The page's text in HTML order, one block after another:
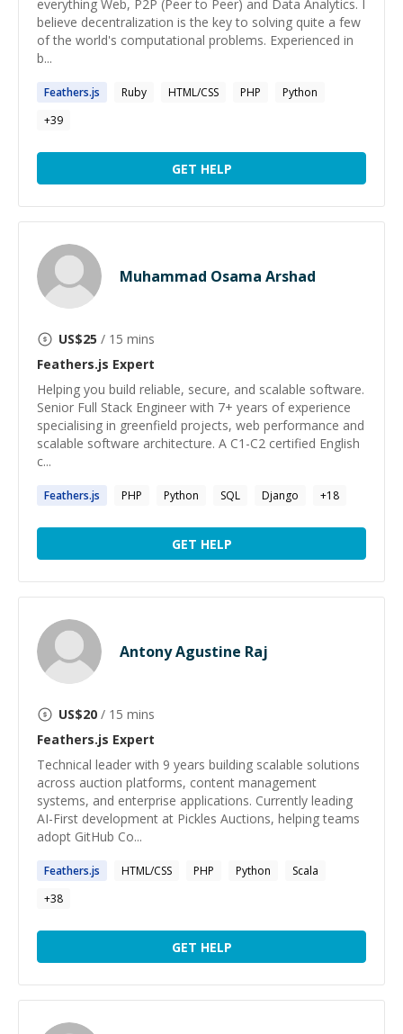
everything Web, P2P (Peer to Peer) and Data Analytics. I
believe decentralization is the key to solving quite a few
of the world's computational problems. Experienced in
b...
Feathers.js Ruby HTML/CSS PHP
Python
+39
GET HELP
Muhammad Osama Arshad
US$25 / 15 mins
Feathers.js Expert
Helping you build reliable, secure, and scalable software.
Senior Full Stack Engineer with 7+ years of experience
specialising in greenfield projects, web performance and
scalable software architecture. A C1-C2 certified English
c...
Feathers.js PHP Python SQL Django +18
GET HELP
Antony Agustine Raj
US$20 / 15 mins
Feathers.js Expert
Technical leader with 9 years building scalable solutions
across auction platforms, content management
systems, and enterprise applications. Currently leading
AI-First development at Pickles Auctions, helping teams
adopt GitHub Co...
Feathers.js HTML/CSS PHP Python
Scala
+38
GET HELP